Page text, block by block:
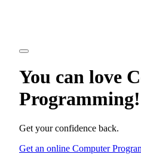
You can love
Programming!
Get your confidence back.
Get an online Computer